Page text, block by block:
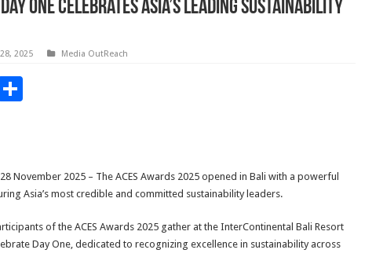
One Celebrates Asia’s Leading Sustainability
2025 Media OutReach
S
November 2025 – The ACES Awards 2025 opened in Bali with a powerful
Asia’s most credible and committed sustainability leaders.
of the ACES Awards 2025 gather at the InterContinental Bali Resort
Day One, dedicated to recognizing excellence in sustainability across